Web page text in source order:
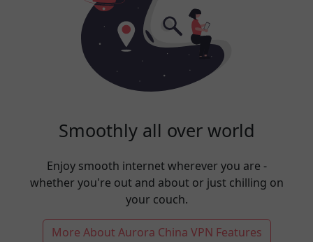
Smoothly all over world
Enjoy smooth internet wherever you are -
whether you're out and about or just chilling on
your couch.
More About Aurora China VPN Features